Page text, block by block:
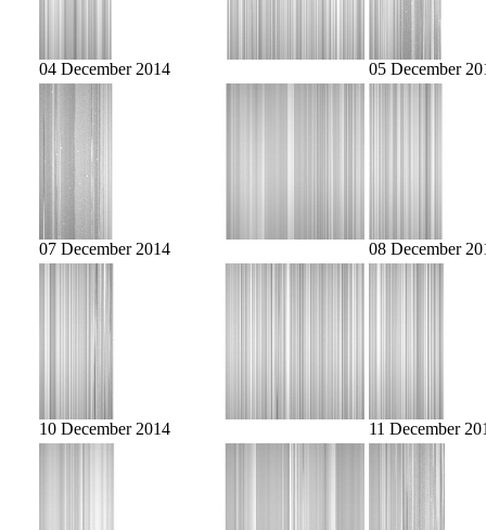
04 December 2014 05 December
07 December 2014 08 December
10 December 2014 11 December